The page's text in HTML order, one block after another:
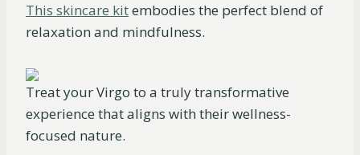
This skincare kitembodies the perfect blend of
relaxation and mindfulness.
Treat your Virgo to a truly transformative
experience that aligns with their wellness-
focused nature.